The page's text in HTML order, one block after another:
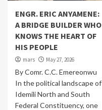
ENGR. ERIC ANYAMENE:
A BRIDGE BUILDER WHO
KNOWS THE HEART OF
HIS PEOPLE
mars May 27, 2026
By Comr. C.C. Emereonwu
In the political landscape of
Idemili North and South
Federal Constituency, one